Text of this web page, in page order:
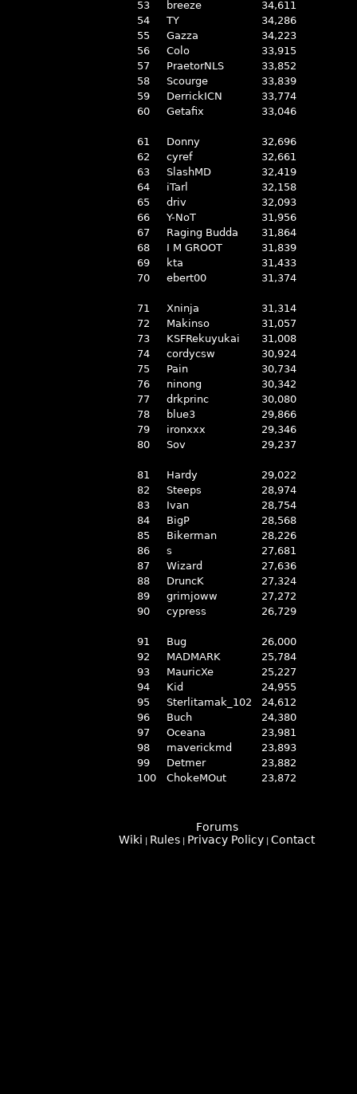
53
breeze
34,611
54
TY
34,286
55
Gazza
34,223
56
Colo
33,915
57
PraetorNLS
33,852
58
Scourge
33,839
59
DerrickICN
33,774
60
Getafix 33,046
61 Donny
32,696
62
cyref
32,661
63
SlashMD
32,419
64
iTarl
32,158
65
driv
32,093
66
Y-NoT
31,956
67
Raging Budda
31,864
68
I M GROOT
31,839
69
kta
31,433
70
ebert00 31,374
71 Xninja
31,314
72
Makinso
31,057
73
KSFRekuyukai
31,008
74
cordycsw
30,924
75
Pain
30,734
76
ninong
30,342
77
drkprinc
30,080
78
blue3
29,866
79
ironxxx
29,346
80
Sov 29,237
81 Hardy
29,022
82
Steeps
28,974
83
Ivan
28,754
84
BigP
28,568
85
Bikerman
28,226
86
s
27,681
87
Wizard
27,636
88
DruncK
27,324
89
grimjoww
27,272
90
cypress 26,729
91 Bug
26,000
92
MADMARK
25,784
93
MauricXe
25,227
94
Kid
24,955
95
Sterlitamak_102
24,612
96
Buch
24,380
97
Oceana
23,981
98
maverickmd
23,893
99
Detmer
23,882
100
ChokeMOut 23,872
Forums
Wiki
Rules Privacy Policy Contact